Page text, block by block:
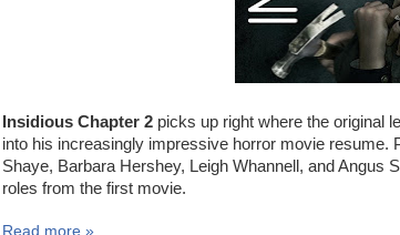
Insidious Chapter 2 picks up right where the original
into his increasingly impressive horror movie resume.
Shaye, Barbara Hershey, Leigh Whannell, and Angus
roles from the first movie.
Read more »